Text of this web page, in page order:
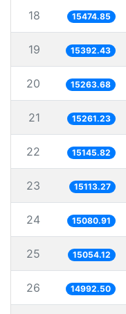
18 15474.85
19 15392.43
20 15263.68
21 15261.23
22 15145.82
23 15113.27
24 15080.91
25 15054.12
26 14992.50